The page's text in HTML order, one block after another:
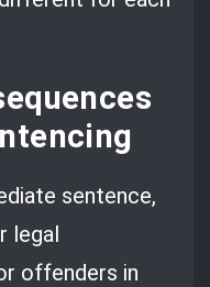
sentence,
legal
offenders in